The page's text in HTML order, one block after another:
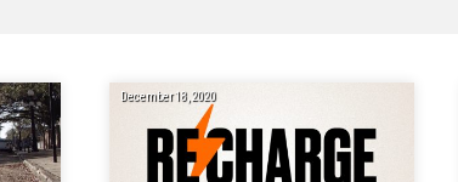
December 18, 2020